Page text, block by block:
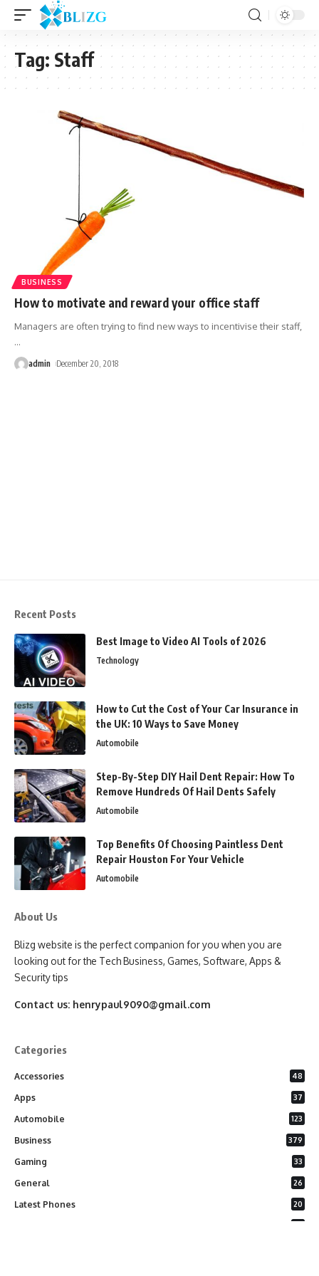
Tag: Staff
BUSINESS
How to motivate and reward your office staff
Managers are often trying to find new ways to incentivise their staff,
…
admin December 20, 2018
Recent Posts
Best Image to Video AI Tools of 2026
Technology
How to Cut the Cost of Your Car Insurance in
the UK: 10 Ways to Save Money
Automobile
Step-By-Step DIY Hail Dent Repair: How To
Remove Hundreds Of Hail Dents Safely
Automobile
Top Benefits Of Choosing Paintless Dent
Repair Houston For Your Vehicle
Automobile
About Us
Blizg website is the perfect companion for you when you are
looking out for the Tech Business, Games, Software, Apps &
Security tips
Contact us: henrypaul9090@gmail.com
Categories
Accessories 48
Apps 37
Automobile 123
Business 379
Gaming 33
General 26
Latest Phones 20